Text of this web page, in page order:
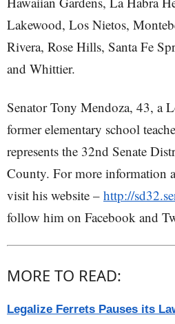
Lakewood, Los Nietos,
Rivera, Rose Hills, Santa Fe
and Whittier.
Senator Tony Mendoza, 43, a
former elementary school
represents the 32nd Senate
County. For more information
visit his website – http://
follow him on Facebook and
MORE TO READ:
Legalize Ferrets Pauses its